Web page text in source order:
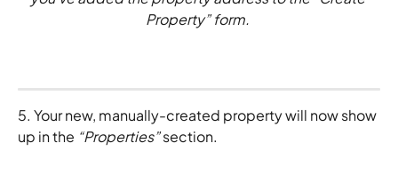
Property” form.
5. Your new, manually-created property will now show
up in the “Properties” section.